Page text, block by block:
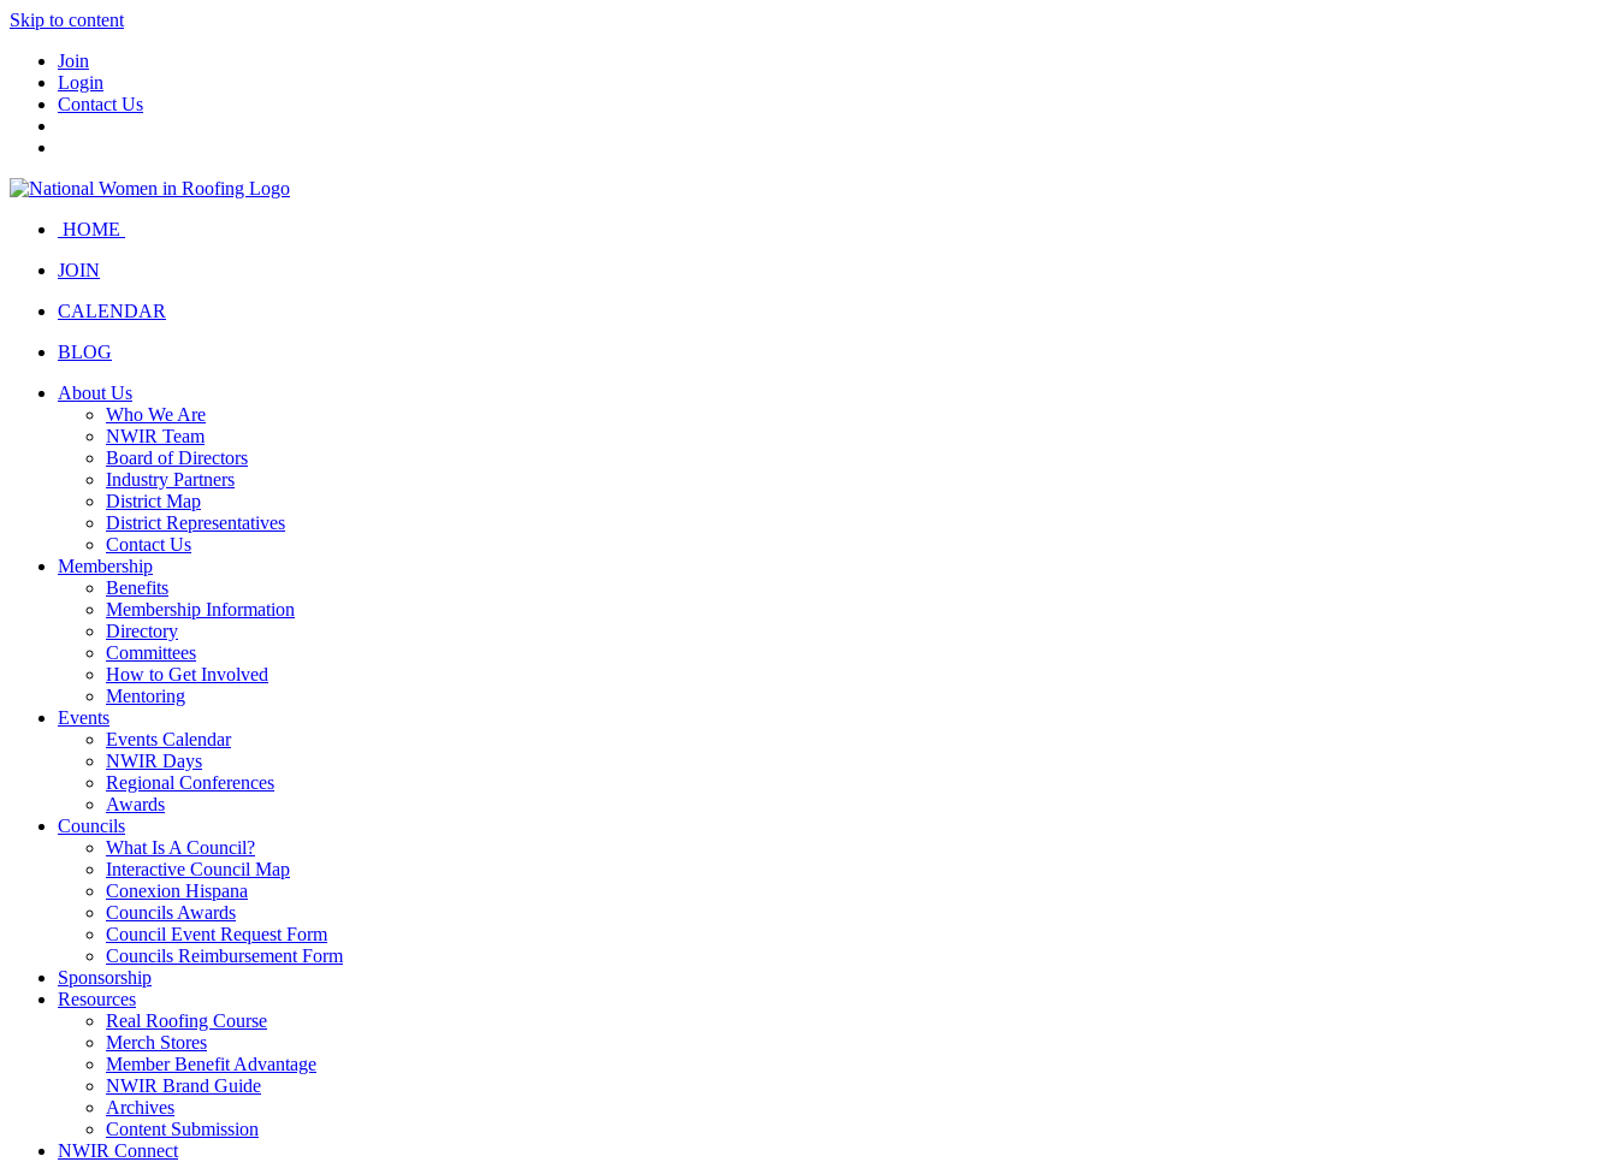
Skip to content
Join
Login
Contact Us
HOME
JOIN
CALENDAR
BLOG
About Us
Who We Are
NWIR Team
Board of Directors
Industry Partners
District Map
District Representatives
Contact Us
Membership
Benefits
Membership Information
Directory
Committees
How to Get Involved
Mentoring
Events
Events Calendar
NWIR Days
Regional Conferences
Awards
Councils
What Is A Council?
Interactive Council Map
Conexion Hispana
Councils Awards
Council Event Request Form
Councils Reimbursement Form
Sponsorship
Resources
Real Roofing Course
Merch Stores
Member Benefit Advantage
NWIR Brand Guide
Archives
Content Submission
NWIR Connect